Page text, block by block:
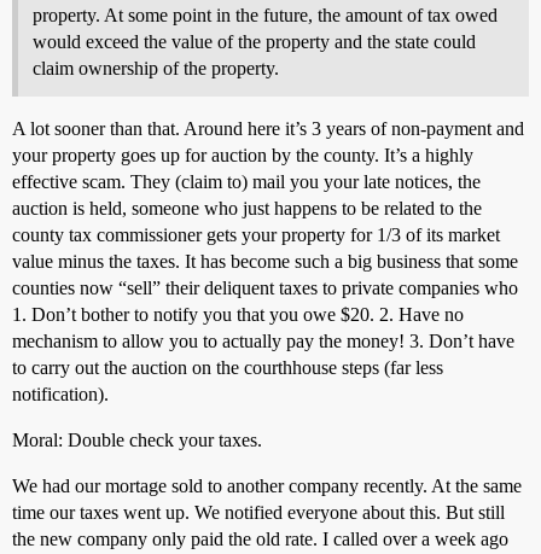
property. At some point in the future, the amount of tax owed
would exceed the value of the property and the state could
claim ownership of the property.
A lot sooner than that. Around here it’s 3 years of non-payment and
your property goes up for auction by the county. It’s a highly
effective scam. They (claim to) mail you your late notices, the
auction is held, someone who just happens to be related to the
county tax commissioner gets your property for 1/3 of its market
value minus the taxes. It has become such a big business that some
counties now “sell” their deliquent taxes to private companies who
1. Don’t bother to notify you that you owe $20. 2. Have no
mechanism to allow you to actually pay the money! 3. Don’t have
to carry out the auction on the courthhouse steps (far less
notification).
Moral: Double check your taxes.
We had our mortage sold to another company recently. At the same
time our taxes went up. We notified everyone about this. But still
the new company only paid the old rate. I called over a week ago